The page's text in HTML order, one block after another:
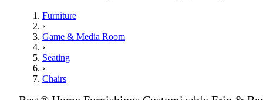
Furniture
›
Game & Media Room
›
Seating
›
Chairs